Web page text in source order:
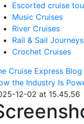
Escorted cruise
Music Cruises
River Cruises
Rail & Sail Journeys
Crochet Cruises
Cruise Express Blog
the Industry Is
12-02 at 15.45.56